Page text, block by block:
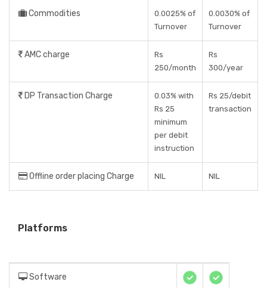
Commodities
0.0025% of
Turnover
0.0030% of
Turnover
AMC charge
Rs
250/month
Rs
300/year
DP Transaction Charge
0.03% with
Rs 25
minimum
per debit
instruction
Rs 25/debit
transaction
Offline order placing Charge NIL NIL
Platforms
Software